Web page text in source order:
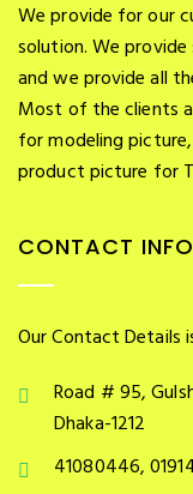
We provide for our
solution. We
and we provide all
Most of the clients
for modeling
product picture for
CONTACT INFO
Our Contact Details
Road # 95,
Dhaka-1212
41080446,